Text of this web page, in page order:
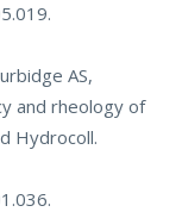
.
AS,
and rheology of
Hydrocoll.
.